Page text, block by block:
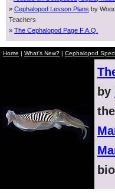
» Cephalopod Lesson Plans by
Teachers
» The Cephalopod Page F.A.Q.
Home | What's New? | Cephalopod
by
the